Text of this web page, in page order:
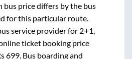
bus price differs by the bus
for this particular route.
service provider for 2+1,
ticket booking price
699. Bus boarding and